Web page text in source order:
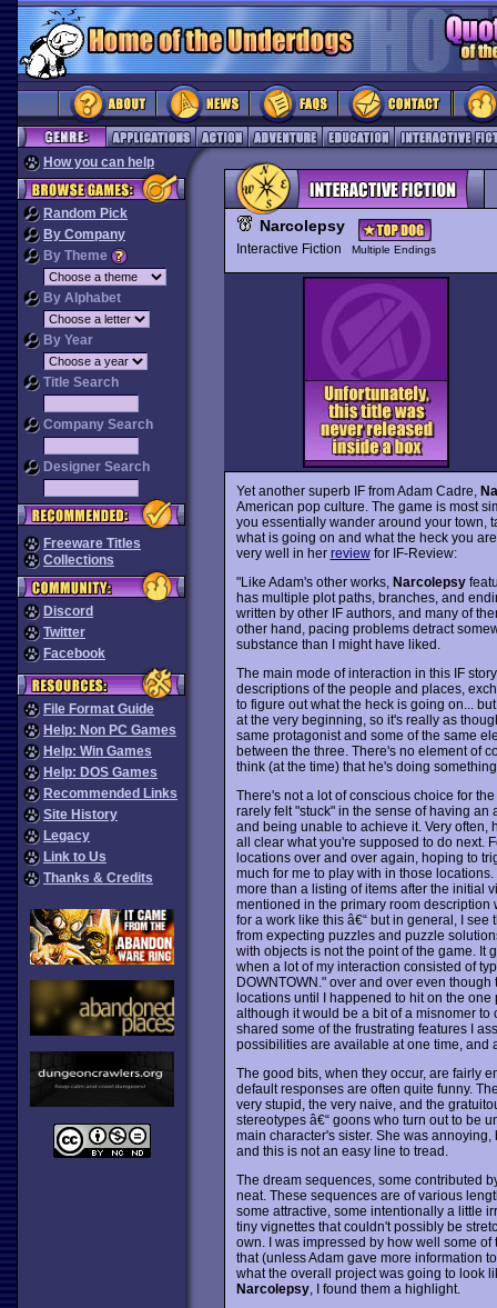
How you can help
Random Pick
By Company
By Theme
By Alphabet
By Year
Title Search
Company Search
Designer Search
Freeware Titles
Collections
Discord
Twitter
Facebook
File Format Guide
Help: Non PC Games
Help: Win Games
Help: DOS Games
Recommended Links
Site History
Legacy
Link to Us
Thanks & Credits
Narcolepsy
Interactive Fiction Multiple Endings
Yet another superb IF from Adam Cadre,
American pop culture. The game is most
you essentially wander around your town,
what is going on and what the heck you
very well in her reviewfor IF-Review:
"Like Adam's other works, Narcolepsy
has multiple plot paths, branches, and
written by other IF authors, and many of
other hand, pacing problems detract
substance than I might have liked.
The main mode of interaction in this IF
descriptions of the people and places,
to figure out what the heck is going on...
at the very beginning, so it's really as
same protagonist and some of the same
between the three. There's no element of
think (at the time) that he's doing
There's not a lot of conscious choice for
rarely felt "stuck" in the sense of having
and being unable to achieve it. Very often,
all clear what you're supposed to do next.
locations over and over again, hoping to
much for me to play with in those
more than a listing of items after the initial
mentioned in the primary room description
for a work like this â€“ but in general, I
from expecting puzzles and puzzle
with objects is not the point of the game. It
when a lot of my interaction consisted of
DOWNTOWN." over and over even
locations until I happened to hit on the
although it would be a bit of a misnomer
shared some of the frustrating features I
possibilities are available at one time, and
The good bits, when they occur, are fairly
default responses are often quite funny.
very stupid, the very naive, and the
stereotypes â€“ goons who turn out to be
main character's sister. She was
and this is not an easy line to tread.
The dream sequences, some contributed
neat. These sequences are of various
some attractive, some intentionally a little
tiny vignettes that couldn't possibly be
own. I was impressed by how well some
that (unless Adam gave more information
what the overall project was going to look
Narcolepsy, I found them a highlight.